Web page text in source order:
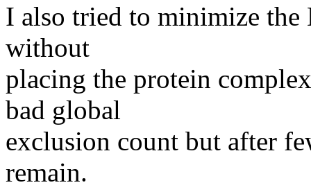
I also tried to minimize
without
placing the protein
bad global
exclusion count but after
remain.